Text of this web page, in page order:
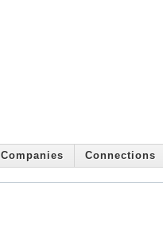
Companies Connections